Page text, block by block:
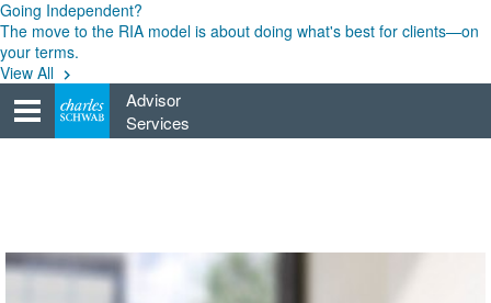
Skip
to
content
Going Independent?
The move to the RIA model is about doing what's best for clients—on
your terms.
View All
Advisor
Services